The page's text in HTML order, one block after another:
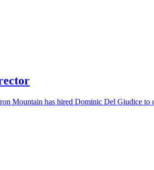
Mountain has hired Dominic Del Giudice to